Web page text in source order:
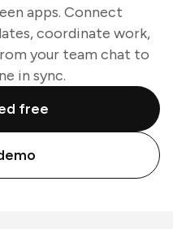
apps. Connect
coordinate work,
your team chat to
in sync.
free